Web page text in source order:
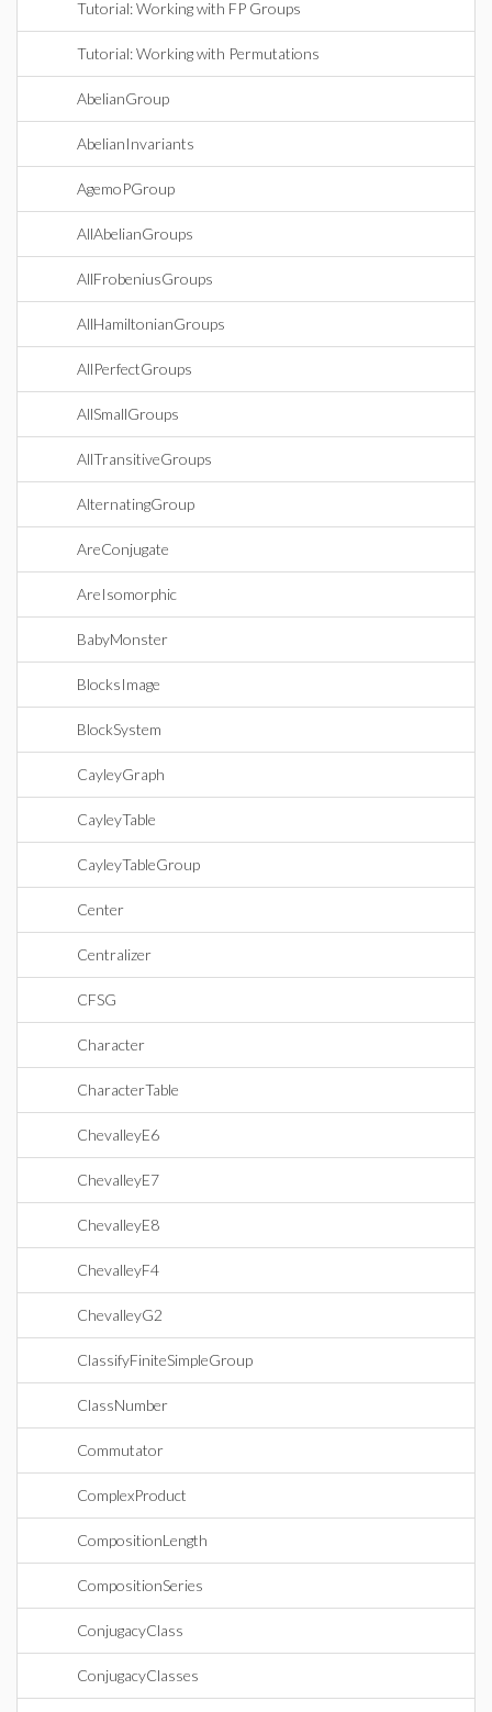
Tutorial: Working with FP Groups
Tutorial: Working with Permutations
AbelianGroup
AbelianInvariants
AgemoPGroup
AllAbelianGroups
AllFrobeniusGroups
AllHamiltonianGroups
AllPerfectGroups
AllSmallGroups
AllTransitiveGroups
AlternatingGroup
AreConjugate
AreIsomorphic
BabyMonster
BlocksImage
BlockSystem
CayleyGraph
CayleyTable
CayleyTableGroup
Center
Centralizer
CFSG
Character
CharacterTable
ChevalleyE6
ChevalleyE7
ChevalleyE8
ChevalleyF4
ChevalleyG2
ClassifyFiniteSimpleGroup
ClassNumber
Commutator
ComplexProduct
CompositionLength
CompositionSeries
ConjugacyClass
ConjugacyClasses